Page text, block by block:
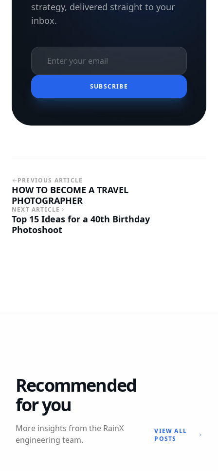
strategy, delivered straight to your
inbox.
SUBSCRIBE
PREVIOUS ARTICLE
HOW TO BECOME A TRAVEL
PHOTOGRAPHER
NEXT ARTICLE
Top 15 Ideas for a 40th Birthday
Photoshoot
Recommended
for you
More insights from the RainX
engineering team.
VIEW ALL
POSTS